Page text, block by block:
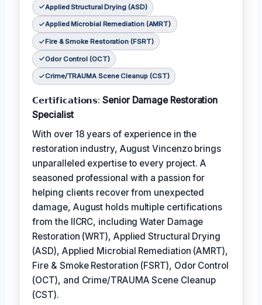
Applied Structural Drying (ASD)
Applied Microbial Remediation (AMRT)
Fire & Smoke Restoration (FSRT)
Odor Control (OCT)
Crime/TRAUMA Scene Cleanup (CST)
𝗖𝗲𝗿𝘁𝗶𝗳𝗶𝗰𝗮𝘁𝗶𝗼𝗻𝘀:Senior Damage Restoration
Specialist
With over 18 years of experience in the
restoration industry, August Vincenzo brings
unparalleled expertise to every project. A
seasoned professional with a passion for
helping clients recover from unexpected
damage, August holds multiple certifications
from the IICRC, including Water Damage
Restoration (WRT), Applied Structural Drying
(ASD), Applied Microbial Remediation (AMRT),
Fire & Smoke Restoration (FSRT), Odor Control
(OCT), and Crime/TRAUMA Scene Cleanup
(CST).